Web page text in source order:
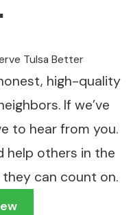
Tulsa Better
high-quality
If we’ve
to hear from you.
help others in the
can count on.